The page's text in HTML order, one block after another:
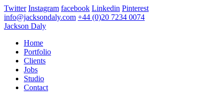
Twitter Instagram facebook Linkedin Pinterest
info@jacksondaly.com +44 (0)20 7234 0074
Jackson Daly
Home
Portfolio
Clients
Jobs
Studio
Contact